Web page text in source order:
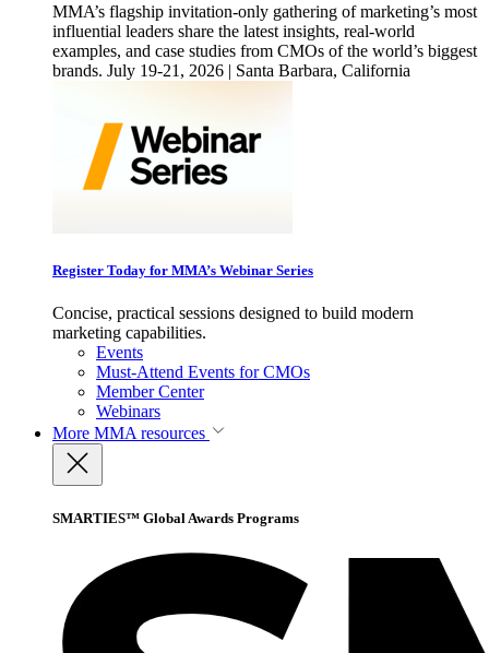
MMA’s flagship invitation-only gathering of marketing’s most
influential leaders share the latest insights, real-world
examples, and case studies from CMOs of the world’s biggest
brands. July 19-21, 2026 | Santa Barbara, California
Register Today for MMA’s Webinar Series
Concise, practical sessions designed to build modern
marketing capabilities.
Events
Must-Attend Events for CMOs
Member Center
Webinars
More MMA resources
SMARTIES™ Global Awards Programs